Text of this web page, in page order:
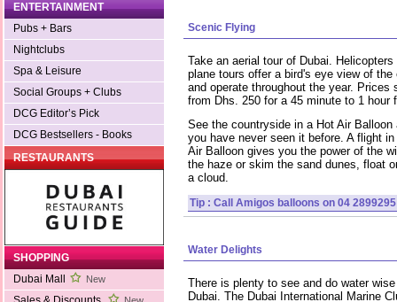
ENTERTAINMENT
Pubs + Bars
Nightclubs
Spa & Leisure
Social Groups + Clubs
DCG Editor’s Pick
DCG Bestsellers - Books
RESTAURANTS
SHOPPING
Dubai Mall
New
Scenic Flying
Take an aerial tour of Dubai. Helicopters
plane tours offer a bird's eye view of the
and operate throughout the year. Prices
from Dhs. 250 for a 45 minute to 1 hour
See the countryside in a Hot Air Balloon
you have never seen it before. A flight in
Air Balloon gives you the power of the
the haze or skim the sand dunes, float
a cloud.
Tip : Call Amigos balloons on 04
Water Delights
There is plenty to see and do water
Dubai. The Dubai International Marine